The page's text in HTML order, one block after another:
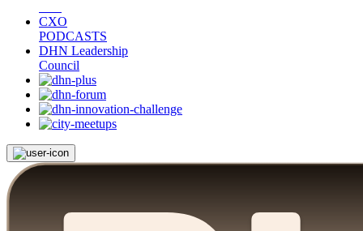
CXO
PODCASTS
DHN Leadership
Council